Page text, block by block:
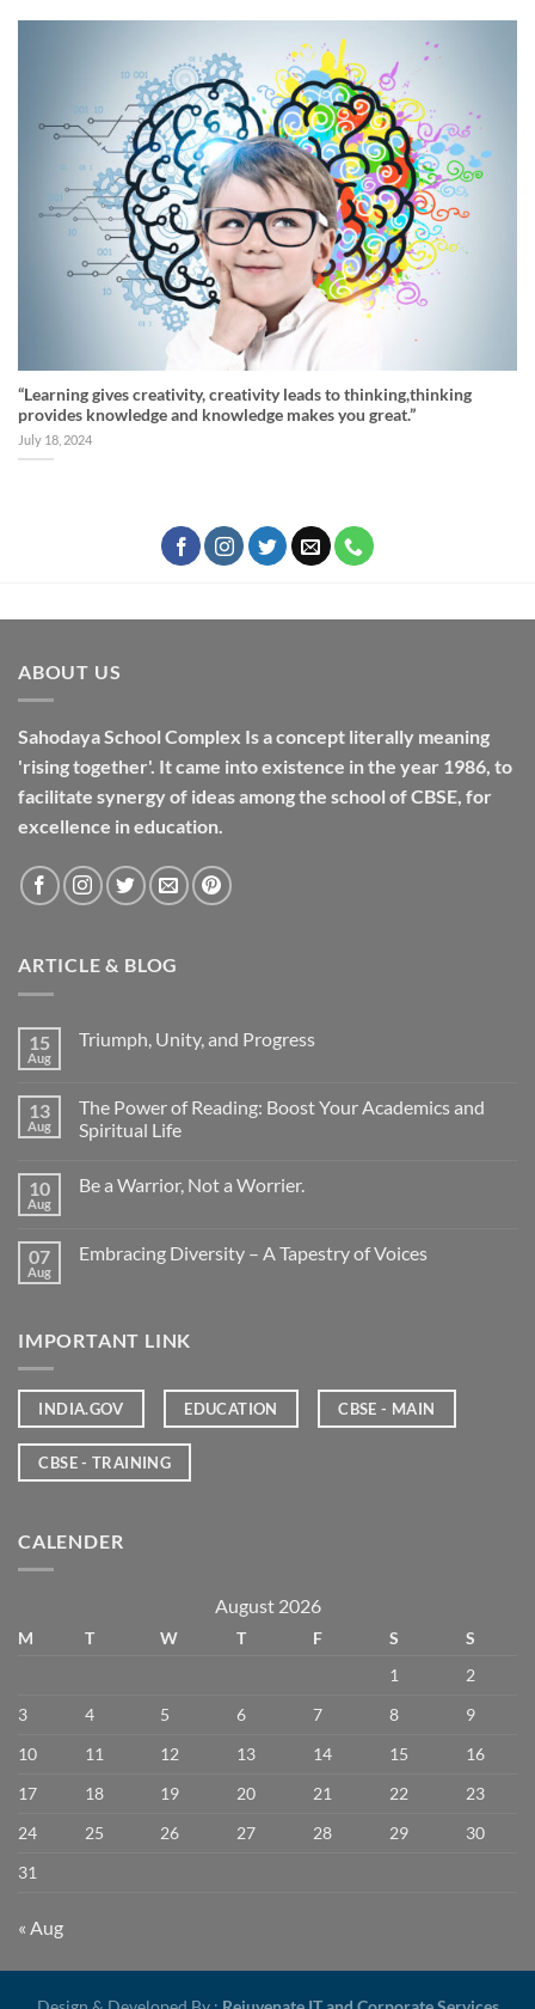
“Learning gives creativity, creativity leads to thinking,thinking
provides knowledge and knowledge makes you great.”
July 18, 2024
ABOUT US
Sahodaya School Complex Is a concept literally meaning
'rising together'. It came into existence in the year 1986, to
facilitate synergy of ideas among the school of CBSE, for
excellence ineducation.
ARTICLE & BLOG
15
Aug
Triumph, Unity, and Progress
13
Aug
The Power of Reading: Boost Your Academics and
Spiritual Life
10
Aug
Be a Warrior, Not a Worrier.
07
Aug
Embracing Diversity – A Tapestry of Voices
IMPORTANT LINK
INDIA.GOV EDUCATION CBSE - MAIN
CBSE - TRAINING
CALENDER
August 2026
M T W T F S
S
1
2
3
4 5 6 7 8
9
10
11 12 13 14 15
16
17
18 19 20 21 22
23
24
25 26 27 28 29
30
31
« Aug